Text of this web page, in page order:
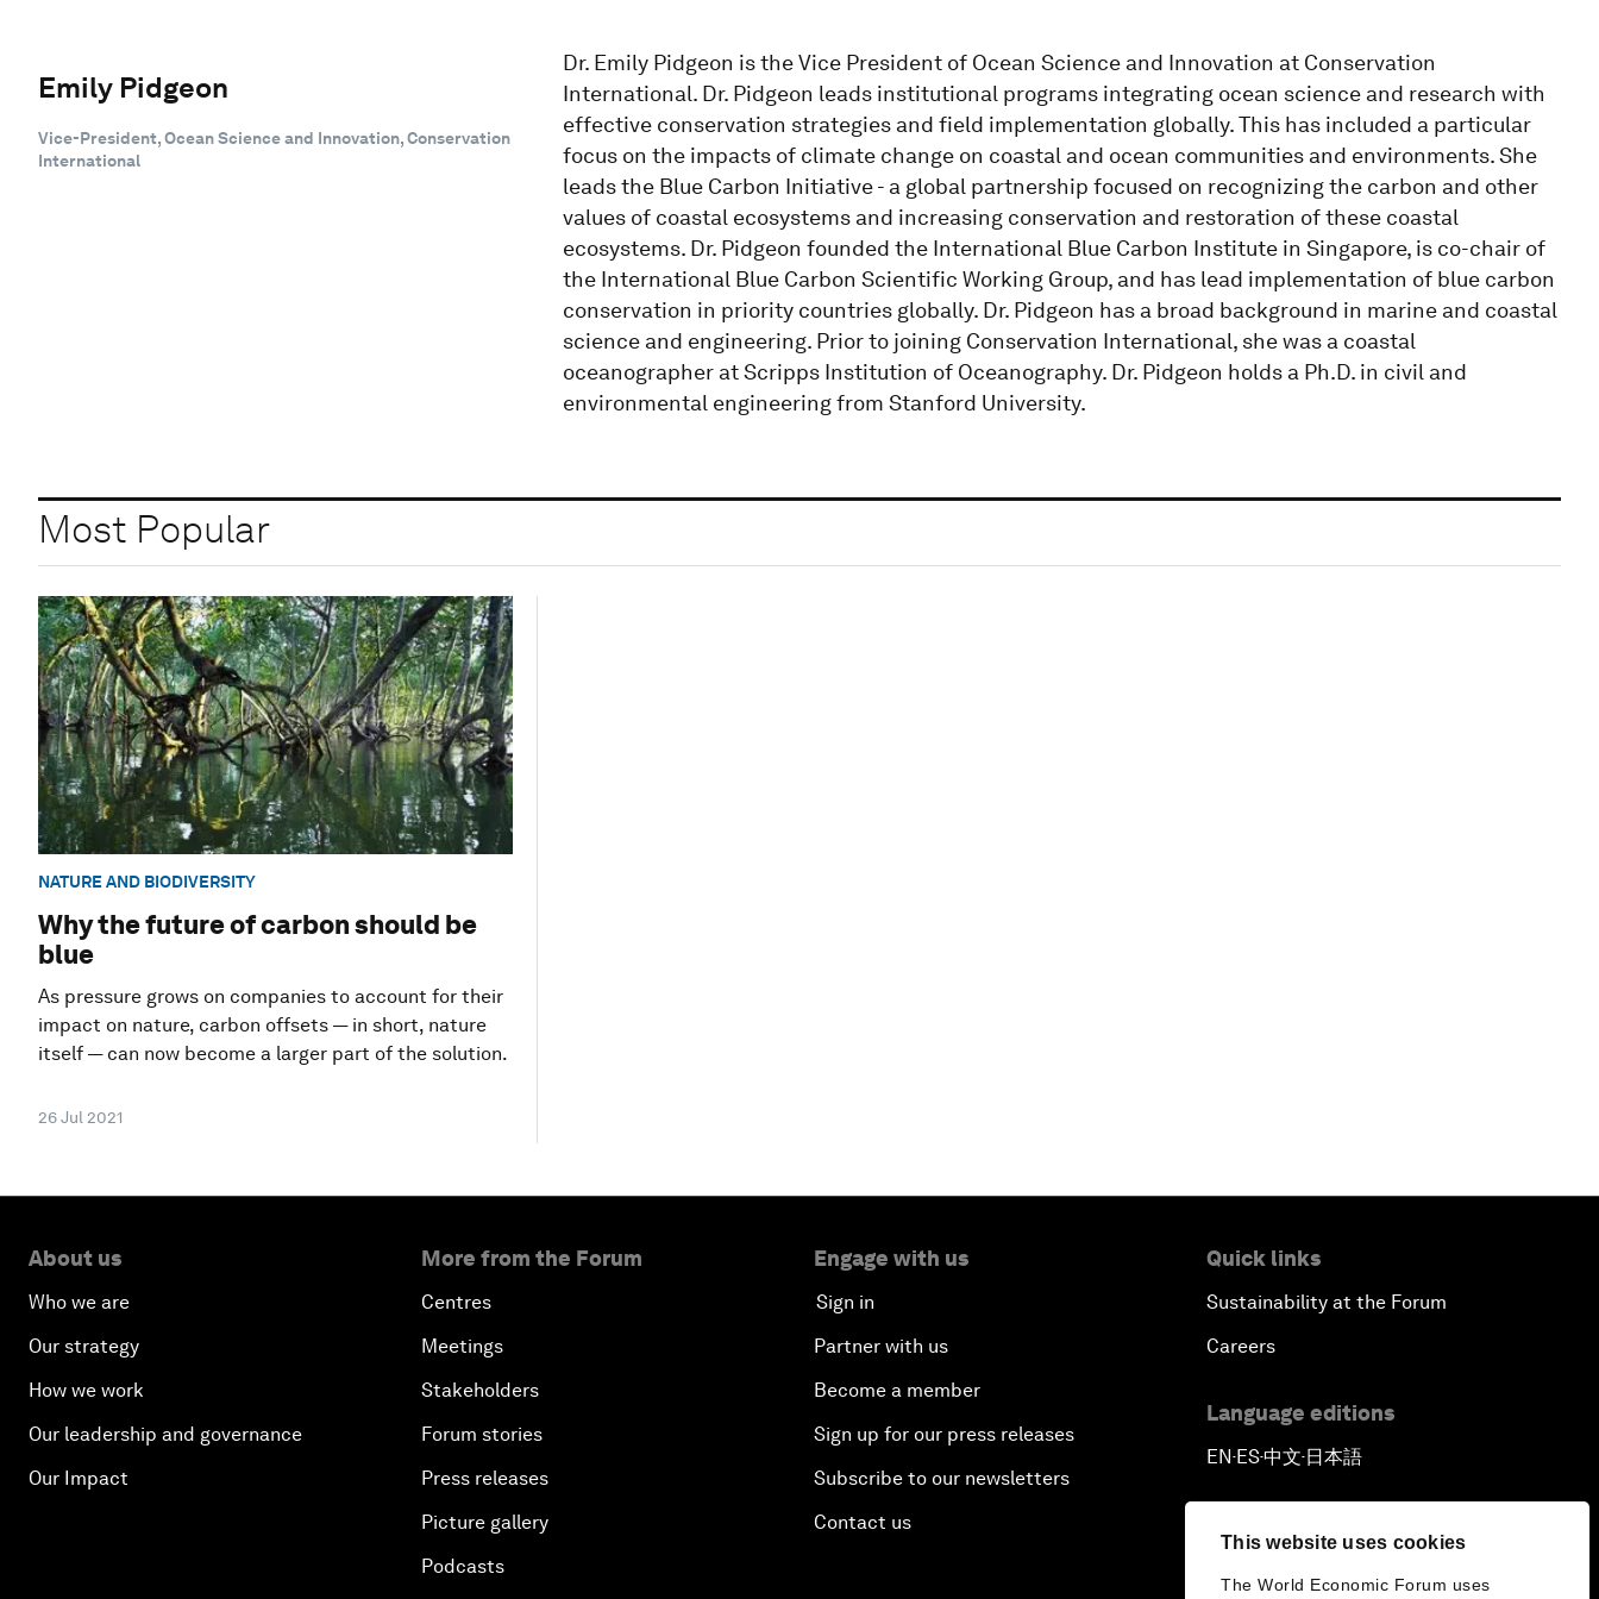
This website uses cookies
The World Economic Forum uses
Emily Pidgeon
Vice-President, Ocean Science and Innovation, Conservation
International
Dr. Emily Pidgeon is the Vice President of Ocean Science and Innovation at Conservation
International. Dr. Pidgeon leads institutional programs integrating ocean science and research with
effective conservation strategies and field implementation globally. This has included a particular
focus on the impacts of climate change on coastal and ocean communities and environments. She
leads the Blue Carbon Initiative - a global partnership focused on recognizing the carbon and other
values of coastal ecosystems and increasing conservation and restoration of these coastal
ecosystems. Dr. Pidgeon founded the International Blue Carbon Institute in Singapore, is co-chair of
the International Blue Carbon Scientific Working Group, and has lead implementation of blue carbon
conservation in priority countries globally. Dr. Pidgeon has a broad background in marine and coastal
science and engineering. Prior to joining Conservation International, she was a coastal
oceanographer at Scripps Institution of Oceanography. Dr. Pidgeon holds a Ph.D. in civil and
environmental engineering from Stanford University.
Most Popular
NATURE AND BIODIVERSITY
Why the future of carbon should be
blue
As pressure grows on companies to account for their
impact on nature, carbon offsets — in short, nature
itself — can now become a larger part of the solution.
26 Jul 2021
About us
Who we are
Our strategy
How we work
Our leadership and governance
Our Impact
More from the Forum
Centres
Meetings
Stakeholders
Forum stories
Press releases
Picture gallery
Podcasts
Engage with us
Sign in
Partner with us
Become a member
Sign up for our press releases
Subscribe to our newsletters
Contact us
Quick links
Sustainability at the Forum
Careers
Language editions
EN ▪ ES▪中文▪ 日本語